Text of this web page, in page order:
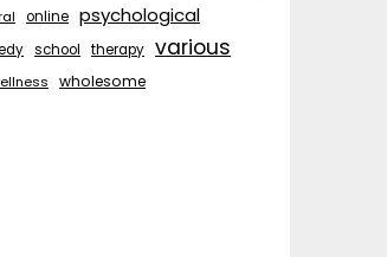
online psychological
school therapy various
wholesome